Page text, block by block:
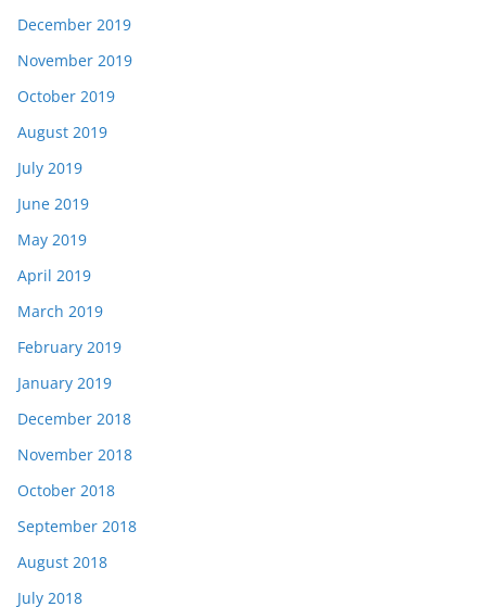
December 2019
November 2019
October 2019
August 2019
July 2019
June 2019
May 2019
April 2019
March 2019
February 2019
January 2019
December 2018
November 2018
October 2018
September 2018
August 2018
July 2018